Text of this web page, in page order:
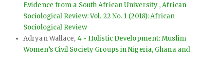
Evidence from a South African University ,African
Sociological Review: Vol. 22 No. 1 (2018): African
Sociological Review
Adryan Wallace, 4 - Holistic Development: Muslim
Women’s Civil Society Groups in Nigeria, Ghana and